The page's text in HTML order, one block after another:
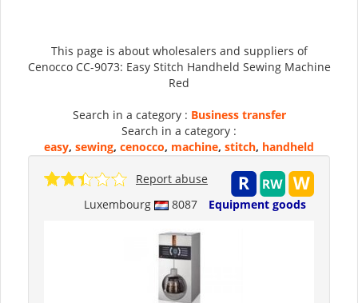
This page is about wholesalers and suppliers of
Cenocco CC-9073: Easy Stitch Handheld Sewing Machine
Red
Search in a category : Business transfer
Search in a category :
easy, sewing, cenocco, machine, stitch, handheld
Luxembourg 8087 Equipment goods
Report abuse